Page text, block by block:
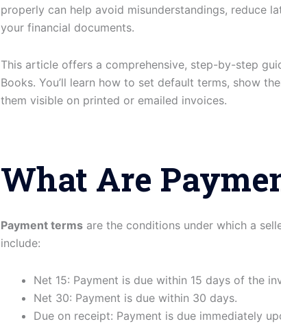
properly can help avoid misunderstandings, reduce
your financial documents.
This article offers a comprehensive, step-by-step
Books. You’ll learn how to set default terms, show
them visible on printed or emailed invoices.
What Are
Payment terms are the conditions under which a
include:
Net 15: Payment is due within 15 days of the
Net 30: Payment is due within 30 days.
Due on receipt: Payment is due immediately